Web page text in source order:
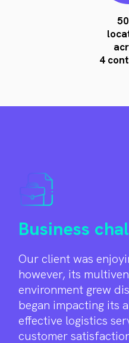
4
Business
Our client was
however, its
environment grew
began impacting its
effective logistics
customer